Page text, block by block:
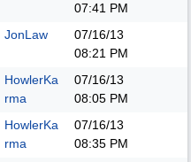
07:41 PM
JonLaw
07/16/13
08:21 PM
HowlerKa
rma
07/16/13
08:05 PM
HowlerKa
rma
07/16/13
08:35 PM